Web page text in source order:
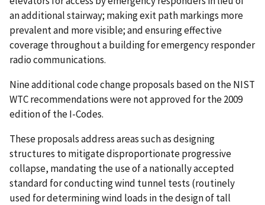
an additional stairway; making exit path markings more
prevalent and more visible; and ensuring effective
coverage throughout a building for emergency responder
radio communications.
Nine additional code change proposals based on the NIST
WTC recommendations were not approved for the 2009
edition of the I-Codes.
These proposals address areas such as designing
structures to mitigate disproportionate progressive
collapse, mandating the use of a nationally accepted
standard for conducting wind tunnel tests (routinely
used for determining wind loads in the design of tall